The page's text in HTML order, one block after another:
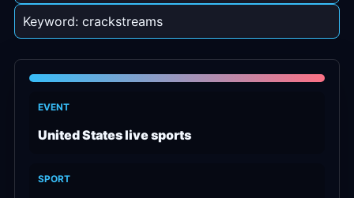
Keyword: crackstreams
EVENT
United States live sports
SPORT